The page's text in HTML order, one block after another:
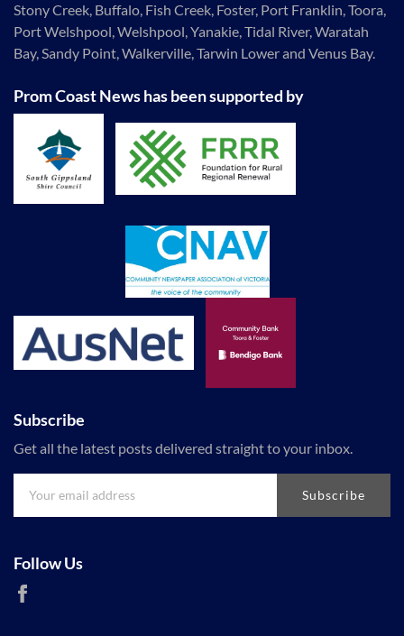
Stony Creek, Buffalo, Fish Creek, Foster, Port Franklin, Toora,
Port Welshpool, Welshpool, Yanakie, Tidal River, Waratah
Bay, Sandy Point, Walkerville, Tarwin Lower and Venus Bay.
Prom Coast News has been supported by
Subscribe
Get all the latest posts delivered straight to your inbox.
Subscribe
Follow Us